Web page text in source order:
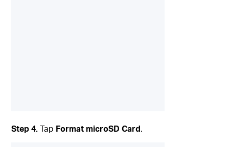
Step 4.Tap Format microSD Card.